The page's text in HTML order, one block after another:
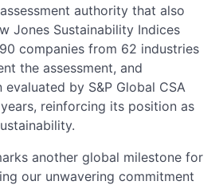
authority that also
Jones Sustainability Indices
companies from 62 industries
the assessment, and
evaluated by S&P Global CSA
reinforcing its position as
another global milestone for
our unwavering commitment